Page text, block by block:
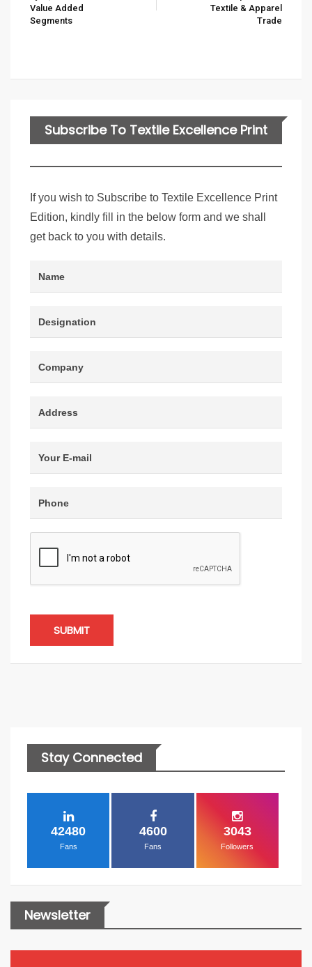
Value Added
Segments
Textile & Apparel
Trade
Subscribe To Textile Excellence Print
If you wish to Subscribe to Textile Excellence Print
Edition, kindly fill in the below form and we shall
get back to you with details.
SUBMIT
Stay Connected
42480
Fans
4600
Fans
3043
Followers
Newsletter